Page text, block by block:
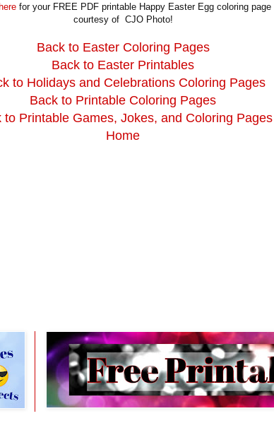
for your FREE PDF printable Happy Easter Egg coloring page
courtesy of CJO Photo!
Back to Easter Coloring Pages
Back to Easter Printables
to Holidays and Celebrations Coloring Pages
Back to Printable Coloring Pages
to Printable Games, Jokes, and Coloring Pages
Home